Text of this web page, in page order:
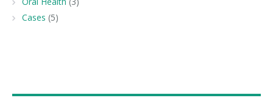
Cases (5)